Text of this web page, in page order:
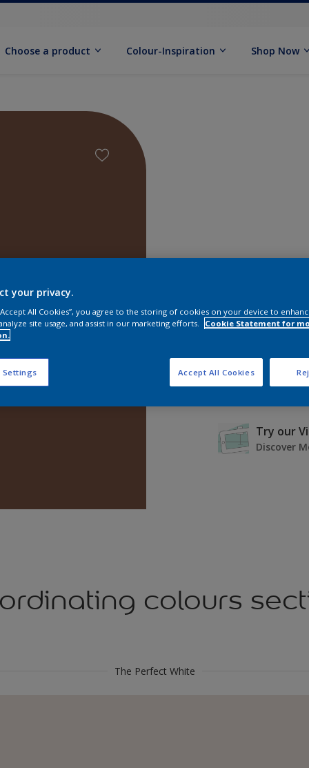
Choose a product Colour-Inspiration Shop Now
Try our
Discover
colours
The Perfect White
your privacy.
All Cookies”, you agree to the storing of cookies on your device to
site usage, and assist in our marketing efforts.
Cookie Statement for
Settings Accept All Cookies